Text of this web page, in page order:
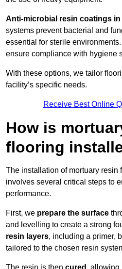
Anti-microbial resin coatings
systems prevent bacterial and
essential for sterile
ensure compliance with hygiene
With these options, we tailor
facility’s specific needs.
Receive Best Online
How is
flooring
The installation of mortuary resin
involves several critical steps to
performance.
First, we prepare the surface
and levelling to create a strong
resin layers, including a primer,
tailored to the chosen resin